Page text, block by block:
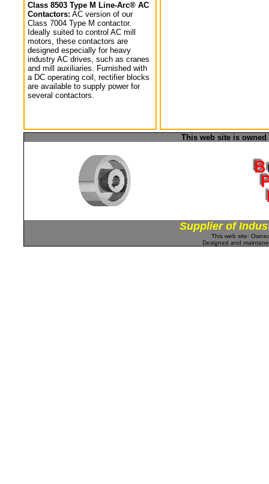
Class 8503 Type M Line-Arc® AC
Contactors: AC version of our
Class 7004 Type M contactor.
Ideally suited to control AC mill
motors, these contactors are
designed especially for heavy
industry AC drives, such as cranes
and mill auxiliaries. Furnished with
a DC operating coil, rectifier blocks
are available to supply power for
several contactors.
This web site is
Supplier of
This web site:
Designed and